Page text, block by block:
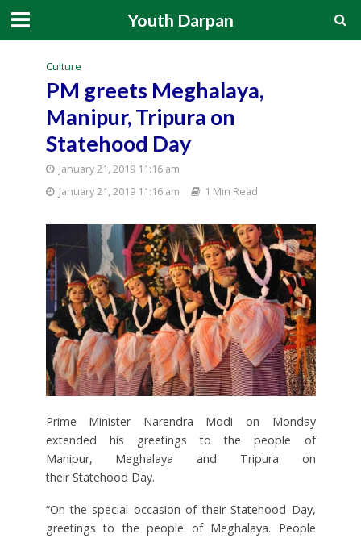
Youth Darpan
Culture
PM greets Meghalaya,
Manipur, Tripura on
Statehood Day
January 21, 2019 11:16 am
January 21, 2019 11:16 am
1 Min Read
Prime Minister Narendra Modi on Monday
extended his greetings to the people of
Manipur, Meghalaya and Tripura on
their Statehood Day.
“On the special occasion of their Statehood Day,
greetings to the people of Meghalaya. People